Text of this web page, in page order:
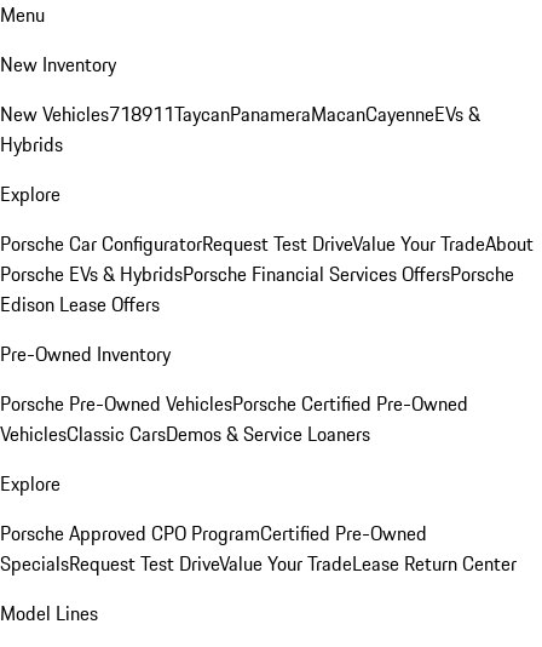
Menu
New Inventory
New Vehicles718911TaycanPanameraMacanCayenneEVs &
Hybrids
Explore
Porsche Car ConfiguratorRequest Test DriveValue Your TradeAbout
Porsche EVs & HybridsPorsche Financial Services OffersPorsche
Edison Lease Offers
Pre-Owned Inventory
Porsche Pre-Owned VehiclesPorsche Certified Pre-Owned
VehiclesClassic CarsDemos & Service Loaners
Explore
Porsche Approved CPO ProgramCertified Pre-Owned
SpecialsRequest Test DriveValue Your TradeLease Return Center
Model Lines